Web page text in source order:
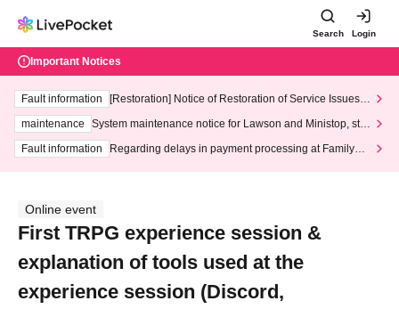
Search Login
Important Notices
Fault information
[Restoration] Notice of Restoration of Service Issues R
maintenance
System maintenance notice for Lawson and Ministop, star
ting at 3:00 AM on Wednesday (Wed)
Fault information
Regarding delays in payment processing at FamilyMa
Online event
First TRPG experience session &
explanation of tools used at the
experience session (Discord,